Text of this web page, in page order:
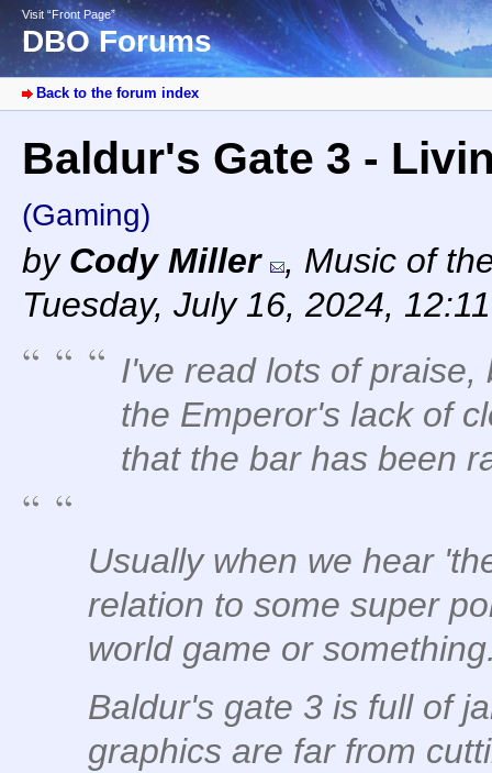
Visit “Front Page”
DBO Forums
Back to the forum index
Baldur's Gate 3 -
(Gaming)
by Cody Miller , Music of
Tuesday, July 16, 2024,
I've read lots of
the Emperor's lack of
that the bar has been
Usually when we hear
relation to some super
world game or
Baldur's gate 3 is full of
graphics are far from